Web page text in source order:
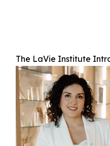
The LaVie Institute